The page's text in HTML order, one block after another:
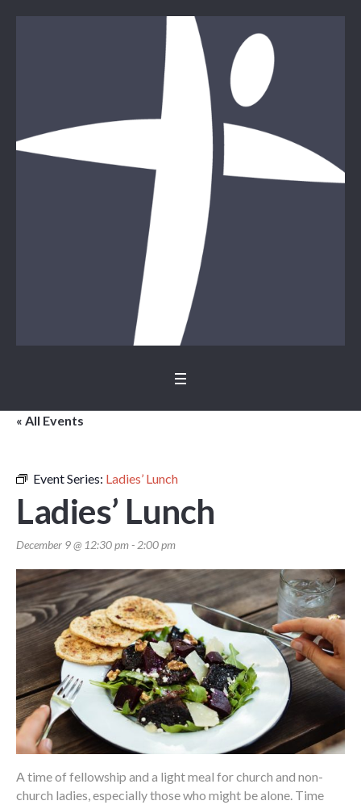
« All Events
Event Series: Ladies’ Lunch
Ladies’ Lunch
December 9 @ 12:30 pm- 2:00 pm
A time of fellowship and a light meal for church and non-
church ladies, especially those who might be alone. Time